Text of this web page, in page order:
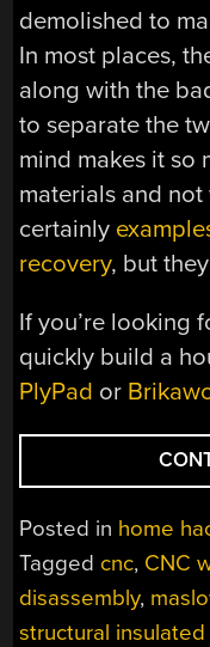
demolished to
In most places,
along with the
to separate the
mind makes it so
materials and
certainly
recovery, but
If you’re looking
quickly build a
PlyPad or
Posted in home
Tagged cnc, CNC
disassembly,
structural